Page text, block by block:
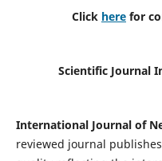
Click here for
Scientific Journal
International Journal of
reviewed journal